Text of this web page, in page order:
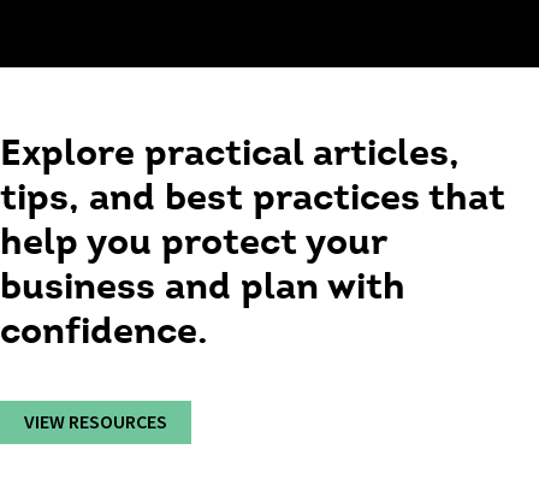
Explore practical articles,
tips, and best practices that
help you protect your
business and plan with
confidence.
VIEW RESOURCES